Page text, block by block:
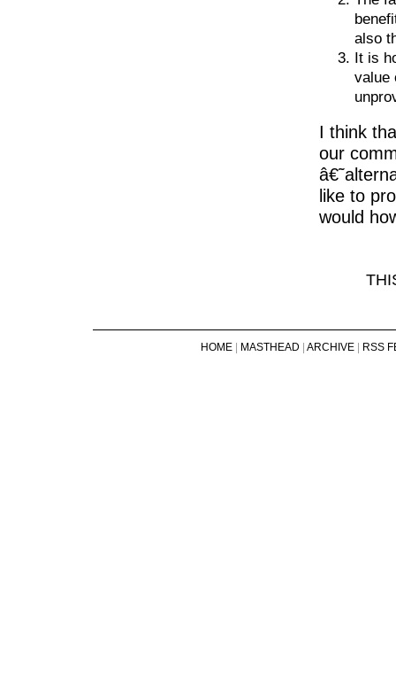
also
It is
value
I think
our
like to
would
HOME| MASTHEAD ARCHIVE| RSS